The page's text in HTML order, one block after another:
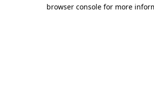
browser console for more